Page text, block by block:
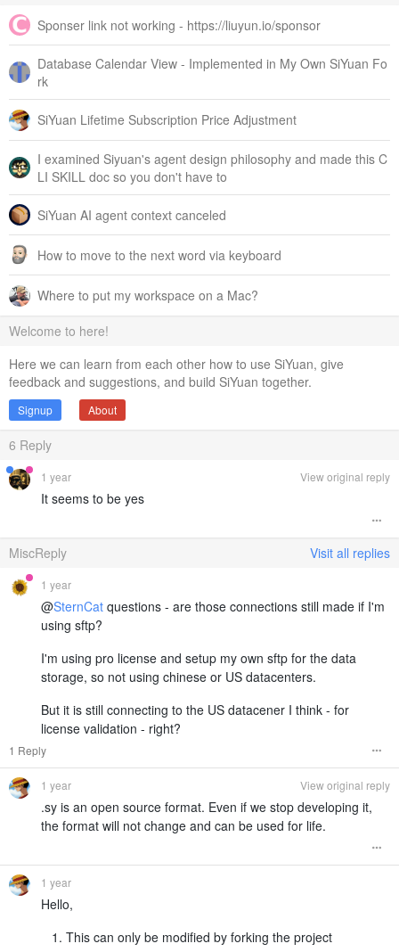
Sponser link not working - https://liuyun.io/sponsor
Database Calendar View - Implemented in My Own SiYuan Fo
rk
SiYuan Lifetime Subscription Price Adjustment
I examined Siyuan's agent design philosophy and made this C
LI SKILL doc so you don't have to
SiYuan AI agent context canceled
How to move to the next word via keyboard
Where to put my workspace on a Mac?
Welcome to here!
Here we can learn from each other how to use SiYuan, give
feedback and suggestions, and build SiYuan together.
Signup About
6 Reply
1 year View original reply
It seems to be yes
MiscReply Visit all replies
1 year
@SternCat questions - are those connections still made if I'm
using sftp?
I'm using pro license and setup my own sftp for the data
storage, so not using chinese or US datacenters.
But it is still connecting to the US datacener I think - for
license validation - right?
1 Reply
1 year View original reply
.sy is an open source format. Even if we stop developing it,
the format will not change and can be used for life.
1 year
Hello,
This can only be modified by forking the project